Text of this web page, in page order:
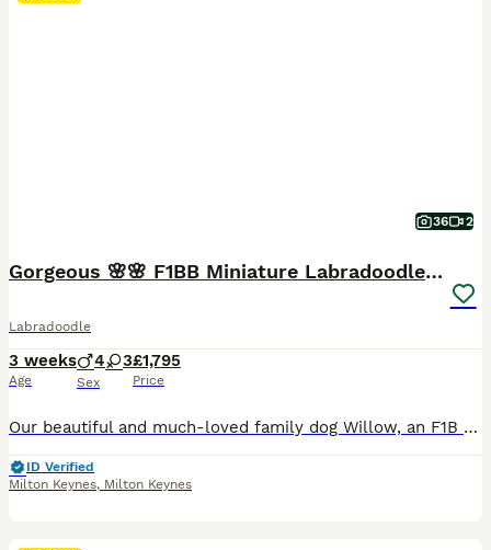
36 2
Gorgeous 🌸🌸 F1BB Miniature Labradoodle Puppies
Labradoodle
3 weeks
Age
4 3
Sex
£1,795
Price
Our beautiful and much-loved family dog Willow, an F1B Miniature Labradoodle, has welcomed a stunning litter of 7 F1BB Miniature Labradoodle puppies – 4 boys 🧢 and 3 girls 🌸. These gorgeous puppies have apricot to light caramel, wavy fleece coats and are already showing their sweet, affectionate and cuddly personalities. They are being lovingly raised in our family home
ID Verified
Milton Keynes, Milton Keynes